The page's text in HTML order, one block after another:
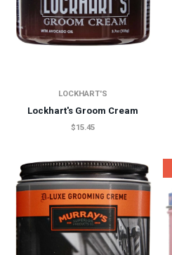
LOCKHART'S
Lockhart's Groom Cream
$15.45